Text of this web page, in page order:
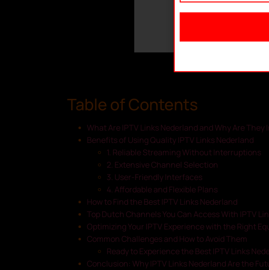
Table of Contents
What Are IPTV Links Nederland and Why Are They
Benefits of Using Quality IPTV Links Nederland
1. Reliable Streaming Without Interruptions
2. Extensive Channel Selection
3. User-Friendly Interfaces
4. Affordable and Flexible Plans
How to Find the Best IPTV Links Nederland
Top Dutch Channels You Can Access With IPTV
Optimizing Your IPTV Experience with the Right
Common Challenges and How to Avoid Them
Ready to Experience the Best IPTV Links
Conclusion: Why IPTV Links Nederland Are the